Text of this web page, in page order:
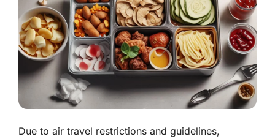
Due to air travel restrictions and guidelines,